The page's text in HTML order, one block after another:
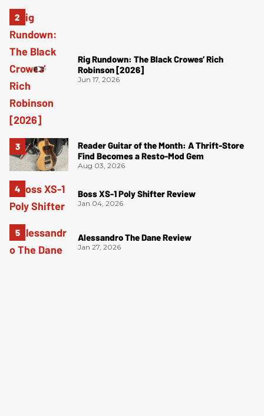
Rig Rundown: The Black Crowes’ Rich
Robinson [2026]
Jun 17, 2026
Reader Guitar of the Month: A Thrift-Store
Find Becomes a Resto-Mod Gem
Aug 03, 2026
Boss XS-1 Poly Shifter Review
Jan 04, 2026
Alessandro The Dane Review
Jan 27, 2026